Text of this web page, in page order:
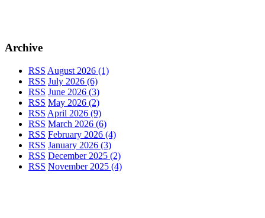
Archive
RSS August 2026 (1)
RSS July 2026 (6)
RSS June 2026 (3)
RSS May 2026 (2)
RSS April 2026 (9)
RSS March 2026 (6)
RSS February 2026 (4)
RSS January 2026 (3)
RSS December 2025 (2)
RSS November 2025 (4)